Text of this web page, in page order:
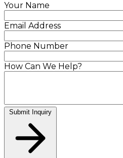
Your Name
Email Address
Phone Number
How Can We Help?
Submit Inquiry